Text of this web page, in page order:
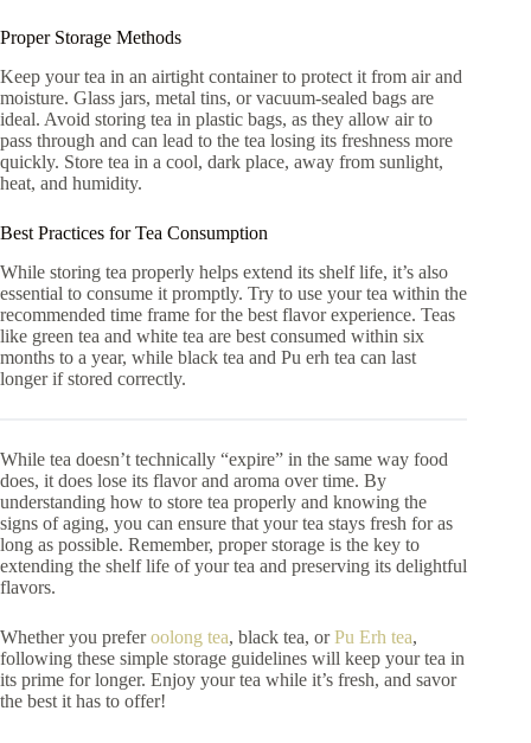
Proper Storage Methods
Keep your tea in an airtight container to protect it from air and
moisture. Glass jars, metal tins, or vacuum-sealed bags are
ideal. Avoid storing tea in plastic bags, as they allow air to
pass through and can lead to the tea losing its freshness more
quickly. Store tea in a cool, dark place, away from sunlight,
heat, and humidity.
Best Practices for Tea Consumption
While storing tea properly helps extend its shelf life, it’s also
essential to consume it promptly. Try to use your tea within the
recommended time frame for the best flavor experience. Teas
like green tea and white tea are best consumed within six
months to a year, while black tea and Pu erh tea can last
longer if stored correctly.
While tea doesn’t technically “expire” in the same way food
does, it does lose its flavor and aroma over time. By
understanding how to store tea properly and knowing the
signs of aging, you can ensure that your tea stays fresh for as
long as possible. Remember, proper storage is the key to
extending the shelf life of your tea and preserving its delightful
flavors.
Whether you preferoolong tea, black tea, orPu Erh tea,
following these simple storage guidelines will keep your tea in
its prime for longer. Enjoy your tea while it’s fresh, and savor
the best it has to offer!